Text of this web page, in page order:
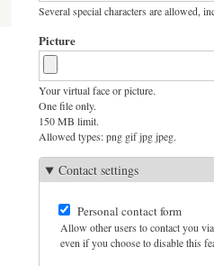
Several special characters are allowed,
Picture
Your virtual face or picture.
One file only.
150 MB limit.
Allowed types: png gif jpg jpeg.
Contact settings
Personal contact form
Allow other users to contact you
even if you choose to disable this